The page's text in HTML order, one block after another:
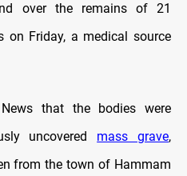
over the remains of 21
Friday, a medical source
that the bodies were
uncovered mass grave,
from the town of Hammam